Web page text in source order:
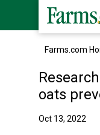
Farms.com
oats
Oct 13, 2022